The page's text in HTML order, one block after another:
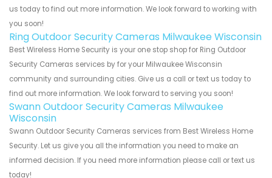
us today to find out more information. We look forward to working with
you soon!
Ring Outdoor Security Cameras Milwaukee Wisconsin
Best Wireless Home Security is your one stop shop for Ring Outdoor
Security Cameras services by for your Milwaukee Wisconsin
community and surrounding cities. Give us a call or text us today to
find out more information. We look forward to serving you soon!
Swann Outdoor Security Cameras Milwaukee
Wisconsin
Swann Outdoor Security Cameras services from Best Wireless Home
Security. Let us give you all the information you need to make an
informed decision. If you need more information please call or text us
today!